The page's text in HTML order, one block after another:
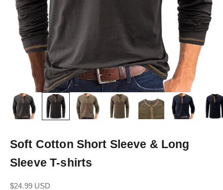
Soft Cotton Short Sleeve & Long
Sleeve T-shirts
Sale price
$24.99 USD